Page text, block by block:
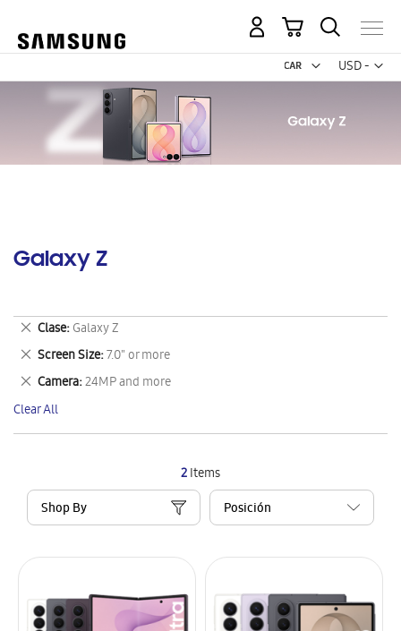
USD -
US
My Cart
Galaxy Z
2Items
Shop By
Clase Galaxy Z
Remove
This
Item
Screen Size 7.0" or more
Remove
This
Item
Camera 24MP and more
Remove
This
Item
Clear All